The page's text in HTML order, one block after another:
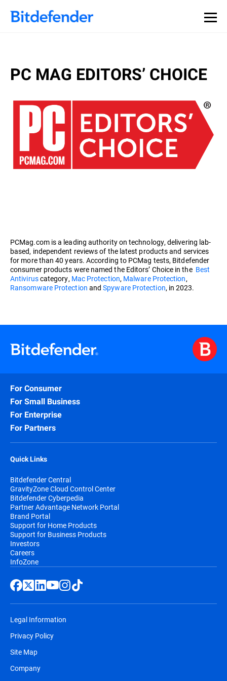
PC MAG EDITORS’ CHOICE
PCMag.com is a leading authority on technology, delivering lab-
based, independent reviews of the latest products and services
for more than 40 years. According to PCMag tests, Bitdefender
consumer products were named the Editors’ Choice in the Best
Antiviruscategory, Mac Protection, Malware Protection,
Ransomware Protection andSpyware Protection, in 2023.
For Consumer
For Small Business
For Enterprise
For Partners
Quick Links
Bitdefender Central
GravityZone Cloud Control Center
Bitdefender Cyberpedia
Partner Advantage Network Portal
Brand Portal
Support for Home Products
Support for Business Products
Investors
Careers
InfoZone
Legal Information
Privacy Policy
Site Map
Company